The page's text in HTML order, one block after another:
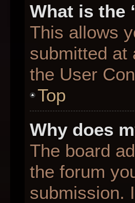
What is the
This allows
submitted at
the User
Top
Why does
The board
the forum
submission.